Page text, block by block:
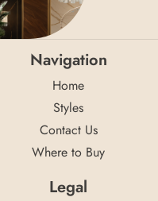
Navigation
Home
Styles
Contact Us
Where to Buy
Legal